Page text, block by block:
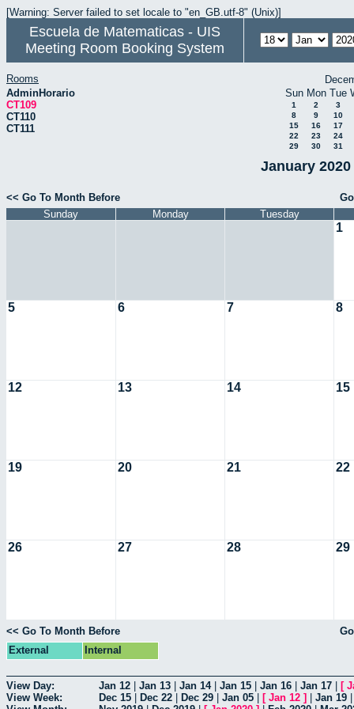
[Warning: Server failed to set locale to "en_GB.utf-8" (Unix)]
Escuela de Matematicas - UIS
Meeting Room Booking System
Rooms
AdminHorario
CT109
CT110
CT111
Sun Mon Tue
1 2
3
8
9
10
15
16
17
22
23
24
29
30 31
January
<< Go To Month Before
Sunday
Monday Tuesday
1
5 6 7 8
12 13 14 15
19 20 21 22
26 27 28 29
<< Go To Month Before
External
Internal
View Day: Jan 12 Jan 13 Jan 14| Jan 15 Jan 16 Jan 17 [
View Week:
Dec 15 Dec 22 Dec 29 Jan 05 [ Jan 12 ] Jan 19